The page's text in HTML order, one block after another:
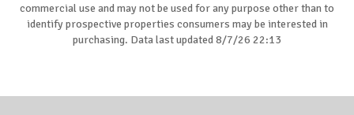
commercial use and may not be used for any purpose other than to
identify prospective properties consumers may be interested in
purchasing. Data last updated 8/7/26 22:13